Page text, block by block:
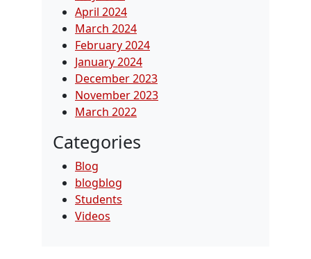
April 2024
March 2024
February 2024
January 2024
December 2023
November 2023
March 2022
Categories
Blog
blogblog
Students
Videos